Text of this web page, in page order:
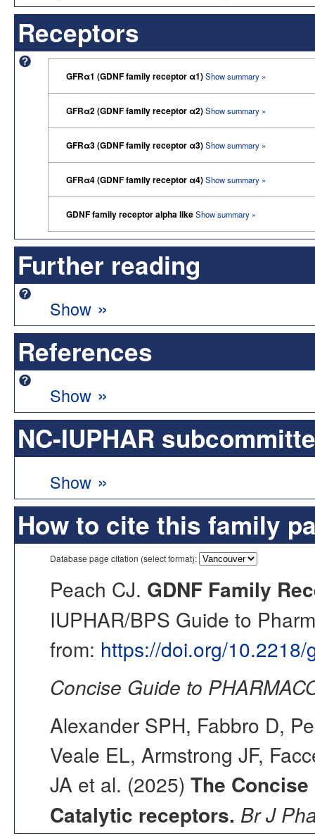
Receptors
GFRα1 (GDNF family receptor α1)Show summary »
GFRα2 (GDNF family receptor α2)Show summary »
GFRα3 (GDNF family receptor α3)Show summary »
GFRα4 (GDNF family receptor α4)Show summary »
GDNF family receptor alpha likeShow summary »
Further reading
Show »
References
Show »
NC-IUPHAR
Show »
How to cite this family
Database page citation (select format):
Peach CJ. GDNF Family
IUPHAR/BPS Guide to
from: https://doi.org/
Concise Guide to
Alexander SPH, Fabbro D,
Veale EL, Armstrong JF,
JA et al. (2025) The Concise
Catalytic receptors. Br J